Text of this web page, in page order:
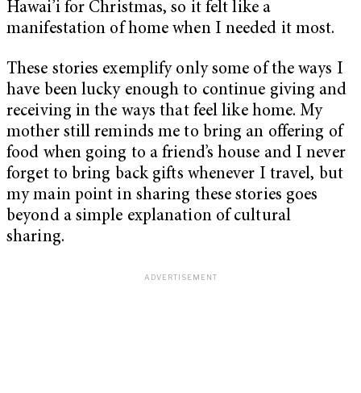
Hawai’i for Christmas, so it felt like a
manifestation of home when I needed it most.
These stories exemplify only some of the ways I
have been lucky enough to continue giving and
receiving in the ways that feel like home. My
mother still reminds me to bring an offering of
food when going to a friend’s house and I never
forget to bring back gifts whenever I travel, but
my main point in sharing these stories goes
beyond a simple explanation of cultural
sharing.